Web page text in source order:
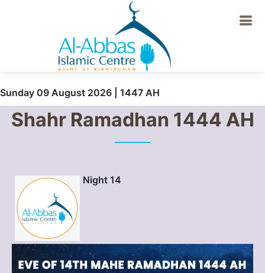
Sunday 09 August 2026 | 1447 AH
Shahr Ramadhan 1444 AH
Night 14